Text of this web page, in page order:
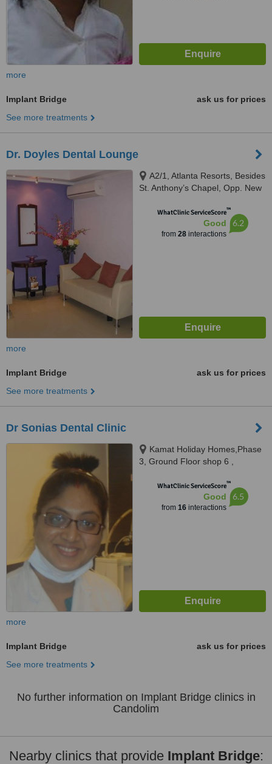
more
Implant Bridge
ask us for prices
See more treatments
Dr. Doyles Dental Lounge
A2/1, Atlanta Resorts, Besides
St. Anthony’s Chapel, Opp. New
WhatClinic ServiceScore™
Good
from 28interactions
6.2
more
Implant Bridge
ask us for prices
See more treatments
Dr Sonias Dental Clinic
Kamat Holiday Homes,Phase
3, Ground Floor shop 6 ,
WhatClinic ServiceScore™
Good
from 16interactions
6.5
more
Implant Bridge
ask us for prices
See more treatments
No further information on Implant Bridge clinics in
Candolim
Nearby clinics that provide Implant Bridge: